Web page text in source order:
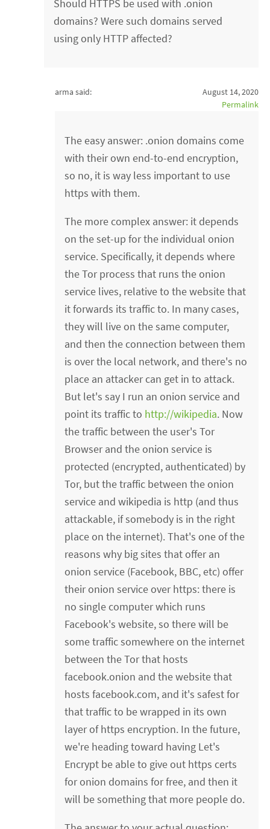
Should HTTPS be used with .onion
domains? Were such domains served
using only HTTP affected?
arma said:
August 14, 2020
Permalink
The easy answer: .onion domains come
with their own end-to-end encryption,
so no, it is way less important to use
https with them.
The more complex answer: it depends
on the set-up for the individual onion
service. Specifically, it depends where
the Tor process that runs the onion
service lives, relative to the website that
it forwards its traffic to. In many cases,
they will live on the same computer,
and then the connection between them
is over the local network, and there's no
place an attacker can get in to attack.
But let's say I run an onion service and
point its traffic to http://wikipedia. Now
the traffic between the user's Tor
Browser and the onion service is
protected (encrypted, authenticated) by
Tor, but the traffic between the onion
service and wikipedia is http (and thus
attackable, if somebody is in the right
place on the internet). That's one of the
reasons why big sites that offer an
onion service (Facebook, BBC, etc) offer
their onion service over https: there is
no single computer which runs
Facebook's website, so there will be
some traffic somewhere on the internet
between the Tor that hosts
facebook.onion and the website that
hosts facebook.com, and it's safest for
that traffic to be wrapped in its own
layer of https encryption. In the future,
we're heading toward having Let's
Encrypt be able to give out https certs
for onion domains for free, and then it
will be something that more people do.